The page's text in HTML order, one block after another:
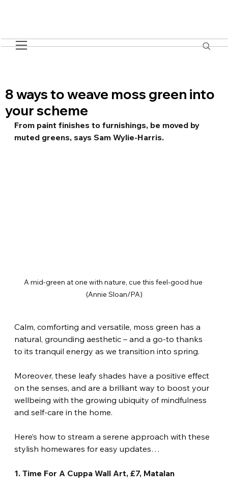
8 ways to weave moss green into
your scheme
From paint finishes to furnishings, be moved by
muted greens, says Sam Wylie-Harris.
A mid-green at one with nature, cue this feel-good hue
(Annie Sloan/PA)
Calm, comforting and versatile, moss green has a
natural, grounding aesthetic – and a go-to thanks
to its tranquil energy as we transition into spring.
Moreover, these leafy shades have a positive effect
on the senses, and are a brilliant way to boost your
wellbeing with the growing ubiquity of mindfulness
and self-care in the home.
Here’s how to stream a serene approach with these
stylish homewares for easy updates…
1. Time For A Cuppa Wall Art, £7, Matalan